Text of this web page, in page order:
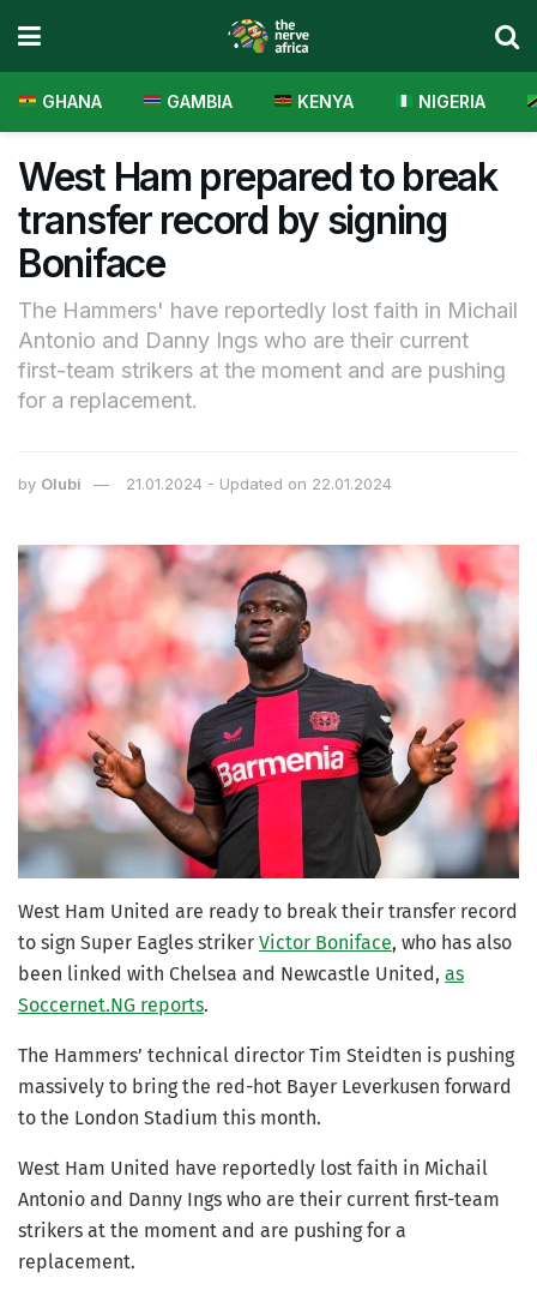
GHANA GAMBIA KENYA NIGERIA
West Ham prepared to break
transfer record by signing
Boniface
The Hammers' have reportedly lost faith in Michail
Antonio and Danny Ings who are their current
first-team strikers at the moment and are pushing
for a replacement.
by Olubi 21.01.2024 - Updated on 22.01.2024
West Ham United are ready to break their transfer record
to sign Super Eagles striker Victor Boniface, who has also
been linked with Chelsea and Newcastle United, as
Soccernet.NG reports.
The Hammers’ technical director Tim Steidten is pushing
massively to bring the red-hot Bayer Leverkusen forward
to the London Stadium this month.
West Ham United have reportedly lost faith in Michail
Antonio and Danny Ings who are their current first-team
strikers at the moment and are pushing for a
replacement.